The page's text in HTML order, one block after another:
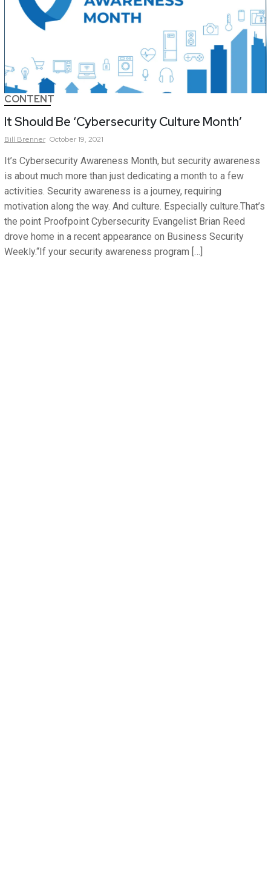
CONTENT
It Should Be ‘Cybersecurity Culture Month’
Bill Brenner October 19, 2021
It’s Cybersecurity Awareness Month, but security awareness
is about much more than just dedicating a month to a few
activities. Security awareness is a journey, requiring
motivation along the way. And culture. Especially culture.That’s
the point Proofpoint Cybersecurity Evangelist Brian Reed
drove home in a recent appearance on Business Security
Weekly.“If your security awareness program […]